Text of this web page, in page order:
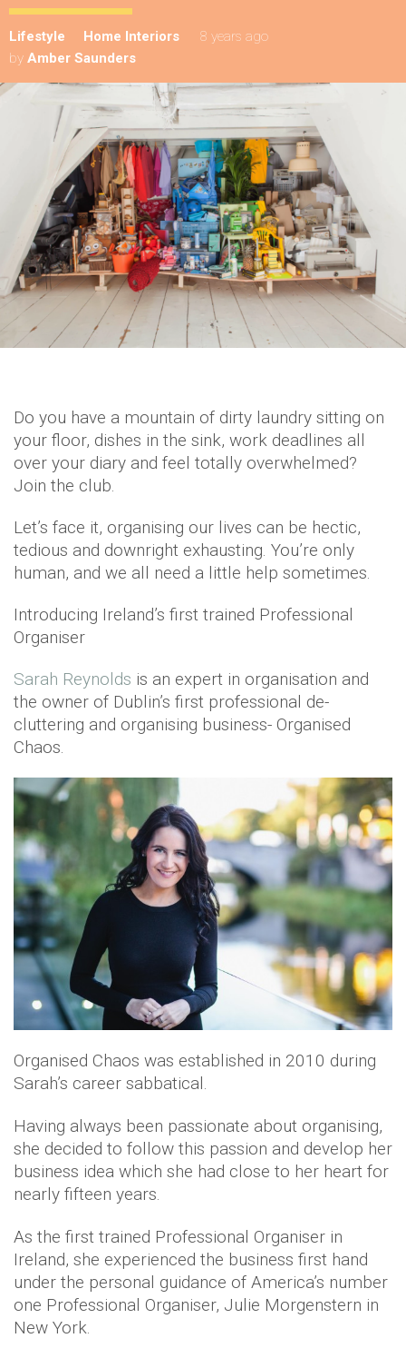
Lifestyle Home Interiors
8 years ago
by Amber Saunders
Do you have a mountain of dirty laundry sitting on
your floor, dishes in the sink, work deadlines all
over your diary and feel totally overwhelmed?
Join the club.
Let’s face it, organising our lives can be hectic,
tedious and downright exhausting. You’re only
human, and we all need a little help sometimes.
Introducing Ireland’s first trained Professional
Organiser
Sarah Reynolds is an expert in organisation and
the owner of Dublin’s first professional de-
cluttering and organising business- Organised
Chaos.
Organised Chaos was established in 2010 during
Sarah’s career sabbatical.
Having always been passionate about organising,
she decided to follow this passion and develop her
business idea which she had close to her heart for
nearly fifteen years.
As the first trained Professional Organiser in
Ireland, she experienced the business first hand
under the personal guidance of America’s number
one Professional Organiser, Julie Morgenstern in
New York.